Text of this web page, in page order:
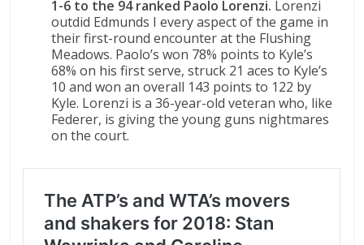
1-6 to the 94 ranked Paolo Lorenzi. Lorenzi
outdid Edmunds I every aspect of the game in
their first-round encounter at the Flushing
Meadows. Paolo’s won 78% points to Kyle’s
68% on his first serve, struck 21 aces to Kyle’s
10 and won an overall 143 points to 122 by
Kyle. Lorenzi is a 36-year-old veteran who, like
Federer, is giving the young guns nightmares
on the court.